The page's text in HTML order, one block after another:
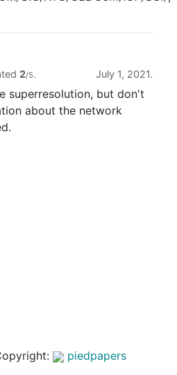
2/5. July 1, 2021.
superresolution, but don't
about the network
piedpapers